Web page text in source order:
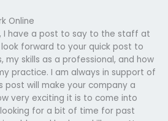
Online
I have a post to say to the staff at
forward to your quick post to
my skills as a professional, and how
practice. I am always in support of
post will make your company a
very exciting it is to come into
for a bit of time for past